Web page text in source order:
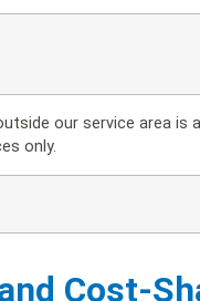
our service area is
only.
Cost-